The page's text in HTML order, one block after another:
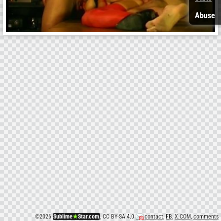
©2026 Sublime★Star.com, CC BY-SA 4.0 contact, FB,X.COM, comments
Abuse